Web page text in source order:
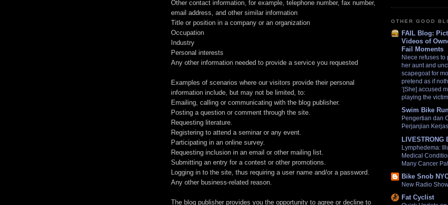
Other contact information, for example, telephone number, fax number,
email address, and other similar information
Title or position in a company or an organization
Occupation
Industry
Personal interests
Any other information needed to provide a service you requested
Examples of scenarios where our visitors provide their personal
information include, but may not be limited, to:
Emailing, calling or communicating with the blog publisher.
Posting a question or comment through the site.
Requesting literature.
Registering to attend a seminar or any event.
Participating in an online survey.
Requesting inclusion in an email or other mailing list.
Submitting an entry for a contest or other promotions.
Logging in to the site, thus requiring a user name and/or a password.
Any other business-related reason.
The blog publisher provides you the opportunity to agree or decline to
OTHER GOOD
FAIL Blog:
Videos of
Fail Moments
Niece refuses to
her aunt and
scapegoat for
pretend as if
‘[She] accused
playing the
Swim Bike
Pengertian dan
Perjanjian
LIVESTRONG
Lymphedema:
Medical
Many Cancer
Bike Snob
New Radio
Fat Cyclist